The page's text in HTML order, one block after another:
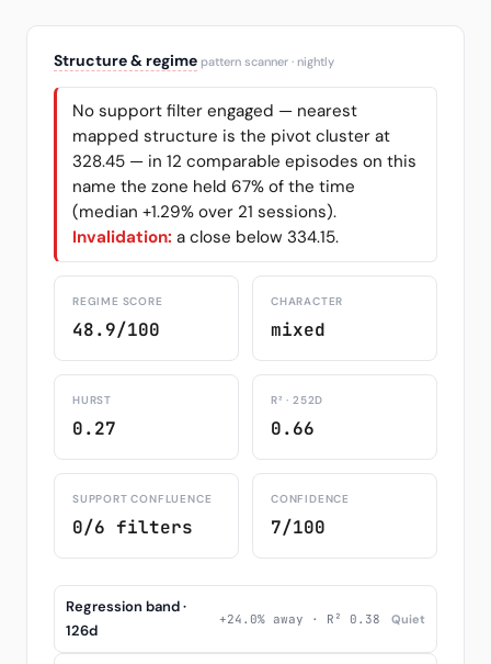
Structure & regime pattern scanner · nightly
No support filter engaged — nearest
mapped structure is the pivot cluster at
328.45 — in 12 comparable episodes on this
name the zone held 67% of the time
(median +1.29% over 21 sessions).
Invalidation: a close below 334.15.
REGIME SCORE
48.9/100
CHARACTER
mixed
HURST
0.27
R² · 252D
0.66
SUPPORT CONFLUENCE
0/6 filters
CONFIDENCE
7/100
Regression band ·
126d
+24.0% away · R² 0.38 Quiet